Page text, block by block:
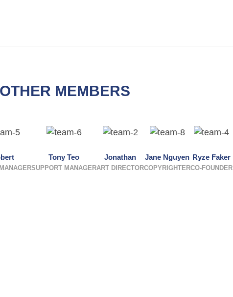
OTHER MEMBERS
Tony Teo
SUPPORT MANAGER
Jonathan
ART DIRECTOR
Jane Nguyen
COPYRIGHTER
Ryze Faker
CO-FOUNDER